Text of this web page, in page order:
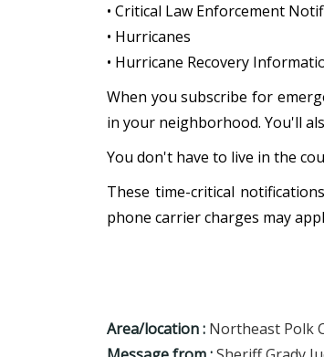
• Critical Law Enforcement
• Hurricanes
• Hurricane Recovery
When you subscribe for
in your neighborhood. You'll
You don't have to live in the
These time-critical
phone carrier charges may
Area/location : Northeast Polk